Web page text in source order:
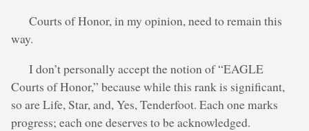
Courts of Honor, in my opinion, need to remain this
way.
I don’t personally accept the notion of “EAGLE
Courts of Honor,” because while this rank is significant,
so are Life, Star, and, Yes, Tenderfoot. Each one marks
progress; each one deserves to be acknowledged.